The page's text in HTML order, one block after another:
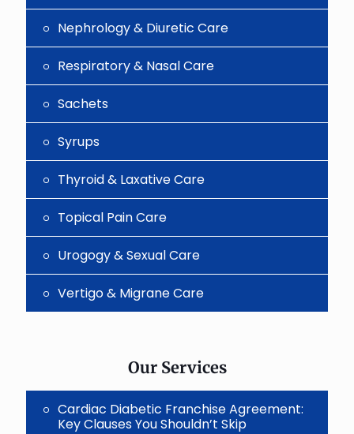
Nephrology & Diuretic Care
Respiratory & Nasal Care
Sachets
Syrups
Thyroid & Laxative Care
Topical Pain Care
Urogogy & Sexual Care
Vertigo & Migrane Care
Our Services
Cardiac Diabetic Franchise Agreement:
Key Clauses You Shouldn’t Skip